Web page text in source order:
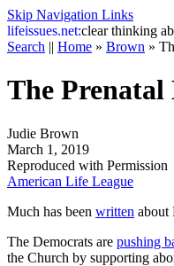
Skip Navigation Links
lifeissues.net:clear thinking
Search || Home » Brown »
The Prenatal
Judie Brown
March 1, 2019
Reproduced with Permission
American Life League
Much has been written about
The Democrats are pushing
the Church by supporting